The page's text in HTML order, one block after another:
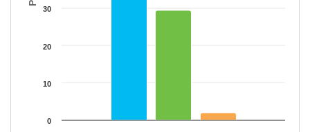
0
10
20
30